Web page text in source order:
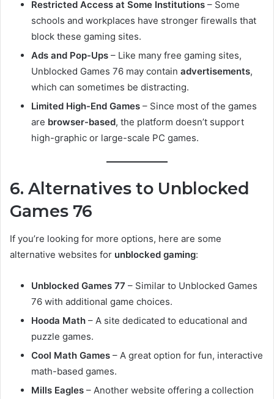
Restricted Access at Some Institutions – Some
schools and workplaces have stronger firewalls that
block these gaming sites.
Ads and Pop-Ups – Like many free gaming sites,
Unblocked Games 76 may contain advertisements,
which can sometimes be distracting.
Limited High-End Games – Since most of the games
are browser-based, the platform doesn’t support
high-graphic or large-scale PC games.
6. Alternatives to Unblocked
Games 76
If you’re looking for more options, here are some
alternative websites for unblocked gaming:
Unblocked Games 77 – Similar to Unblocked Games
76 with additional game choices.
Hooda Math – A site dedicated to educational and
puzzle games.
Cool Math Games – A great option for fun, interactive
math-based games.
Mills Eagles – Another website offering a collection